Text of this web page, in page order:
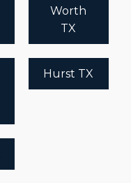
Worth
TX
Hurst TX